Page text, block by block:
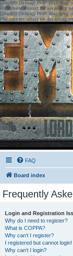
[phpBB Debug] PHP Warning:
Parameter must be an array
[phpBB Debug] PHP Warning:
Parameter must be an array
FAQ
Board index
Frequently
Login and Registration
Why do I need to register?
What is COPPA?
Why can’t I register?
I registered but cannot login!
Why can’t I login?